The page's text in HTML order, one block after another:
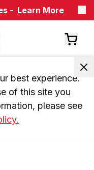
- Learn More
best experience.
of this site you
please see